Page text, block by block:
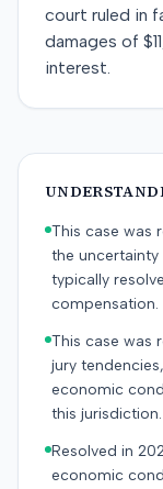
court ruled in
damages of
interest.
This case was
the uncertainty
typically
compensation.
This case was
jury
economic
this jurisdiction.
Resolved in
economic